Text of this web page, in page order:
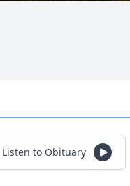
Listen to Obituary